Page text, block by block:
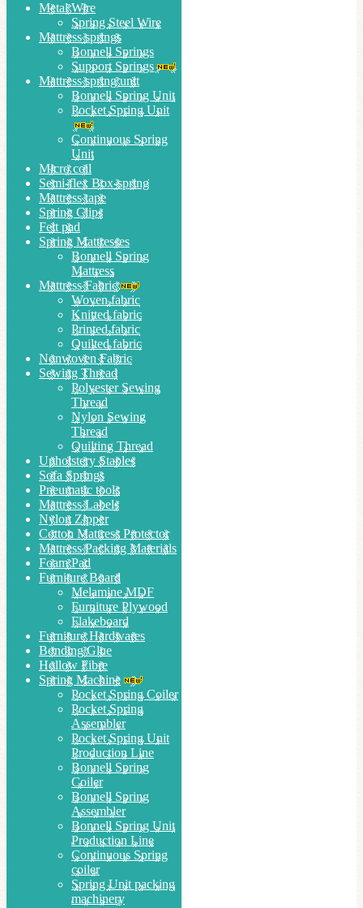
Metal Wire
Spring Steel Wire
Mattress springs
Bonnell Springs
Support Springs
Mattress spring unit
Bonnell Spring Unit
Pocket Spring Unit
Continuous Spring
Unit
Micro coil
Semi-flex Box-spring
Mattress tape
Spring Clips
Felt pad
Spring Mattresses
Bonnell Spring
Mattress
Mattress Fabric
Woven fabric
Knitted fabric
Printed fabric
Quilted fabric
Nonwoven Fabric
Sewing Thread
Polyester Sewing
Thread
Nylon Sewing
Thread
Quilting Thread
Upholstery Staples
Sofa Springs
Pneumatic tools
Mattress Labels
Nylon Zipper
Cotton Mattress Protector
Mattress Packing Materials
Foam Pad
Furniture Board
Melamine MDF
Furniture Plywood
Flakeboard
Furniture Hardwares
Bonding Glue
Hollow Fibre
Spring Machine
Pocket Spring Coiler
Pocket Spring
Assembler
Pocket Spring Unit
Production Line
Bonnell Spring
Coiler
Bonnell Spring
Assembler
Bonnell Spring Unit
Production Line
Continuous Spring
coiler
Spring Unit packing
machinery